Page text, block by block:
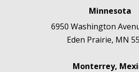
Minnesota
6950 Washington
Eden Prairie, MN
Monterrey,